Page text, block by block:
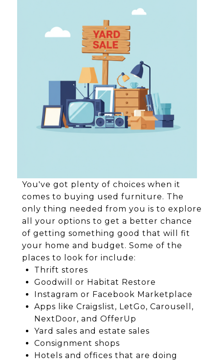
You've got plenty of choices when it
comes to buying used furniture. The
only thing needed from you is to explore
all your options to get a better chance
of getting something good that will fit
your home and budget. Some of the
places to look for include:
Thrift stores
Goodwill or Habitat Restore
Instagram or Facebook Marketplace
Apps like Craigslist, LetGo, Carousell,
NextDoor, and OfferUp
Yard sales and estate sales
Consignment shops
Hotels and offices that are doing